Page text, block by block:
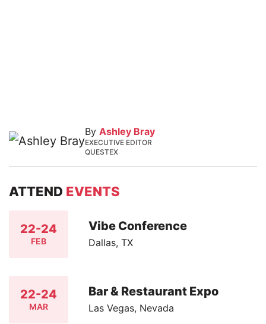
By Ashley Bray
EXECUTIVE EDITOR
QUESTEX
ATTEND EVENTS
22-24
FEB
Vibe Conference
Dallas, TX
22-24
MAR
Bar & Restaurant Expo
Las Vegas, Nevada